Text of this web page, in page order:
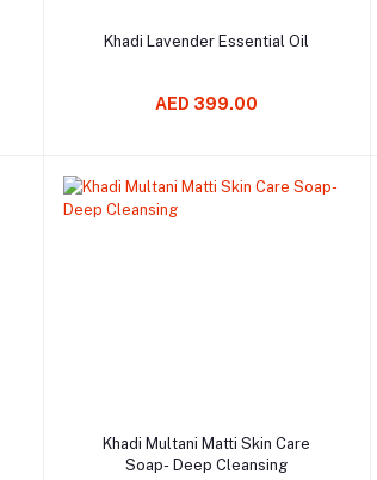
Add to cart
Khadi Lavender Essential Oil
AED 399.00
Add to cart
Khadi Multani Matti Skin Care
Soap- Deep Cleansing